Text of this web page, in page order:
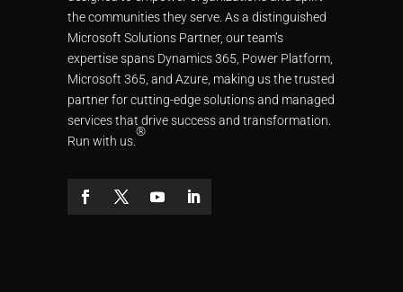
the communities they serve. As a distinguished
Microsoft Solutions Partner, our team’s
expertise spans Dynamics 365, Power Platform,
Microsoft 365, and Azure, making us the trusted
partner for cutting-edge solutions and managed
services that drive success and transformation.
Run with us.
®